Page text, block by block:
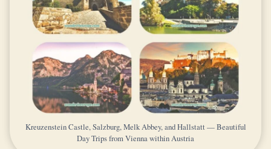
Kreuzenstein Castle, Salzburg, Melk Abbey, and Hallstatt — Beautiful
Day Trips from Vienna within Austria